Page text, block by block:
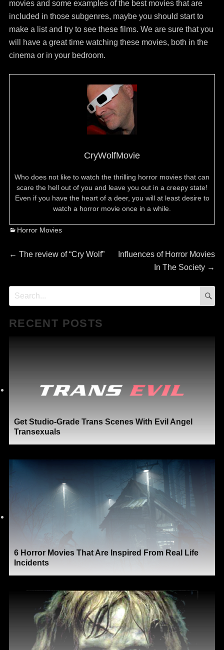
movies and some examples of the best movies that are
included in those subgenres, maybe you should start to
make a list and try to see these films. We are sure that you
will have a great time watching these movies, both in the
cinema or in your bedroom.
CryWolfMovie
Who does not like to watch the thrilling horror movies that can
scare the hell out of you and leave you out in a creepy state!
Even if you have the heart of a deer, you will at least desire to
watch a horror movie once in a while.
Categories
Horror Movies
Post
navigation
← Previous
The review of “Cry Wolf”
Next
Influences of Horror Movies
In The Society →
Search
for:
RECENT POSTS
Get Studio-Grade Trans Scenes With Evil Angel
Transexuals
6 Horror Movies That Are Inspired From Real Life
Incidents